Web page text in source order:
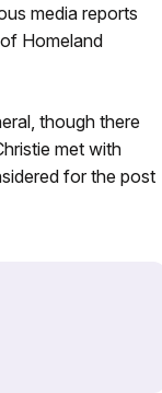
media reports
Homeland
though there
met with
for the post